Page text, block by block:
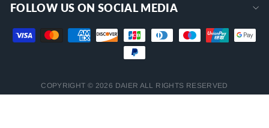
FOLLOW US ON SOCIAL MEDIA
COPYRIGHT © 2026 DAIER ALL RIGHTS RESERVED